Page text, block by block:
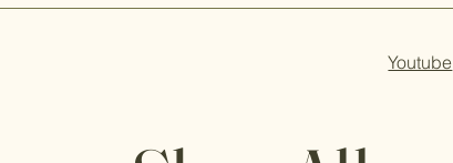
Youtube